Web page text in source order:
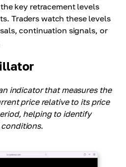
key retracement levels
Traders watch these levels
continuation signals, or
indicator that measures the
price relative to its price
helping to identify